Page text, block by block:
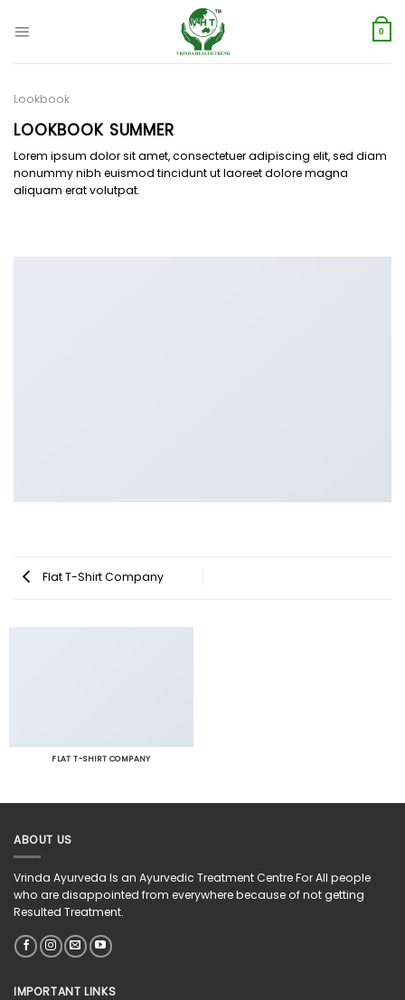
content
0
Lookbook
LOOKBOOK SUMMER
Lorem ipsum dolor sit amet, consectetuer adipiscing elit, sed diam
nonummy nibh euismod tincidunt ut laoreet dolore magna
aliquam erat volutpat.
Flat T-Shirt Company
FLAT T-SHIRT COMPANY
ABOUT US
Vrinda Ayurveda Is an Ayurvedic Treatment Centre For All people
who are disappointed from everywhere because of not getting
Resulted Treatment.
IMPORTANT LINKS